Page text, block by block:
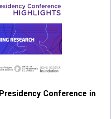
Conference in